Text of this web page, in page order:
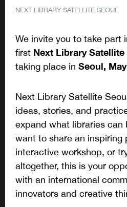
NEXT LIBRARY SATELLITE SEOUL
We invite you to take part
first Next Library
taking place in Seoul,
Next Library Satellite
ideas, stories, and
expand what libraries can
want to share an inspiring
interactive workshop, or
altogether, this is your
with an international
innovators and creative